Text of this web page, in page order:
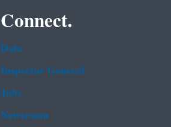
Connect.
Data
Inspector General
Jobs
Newsroom